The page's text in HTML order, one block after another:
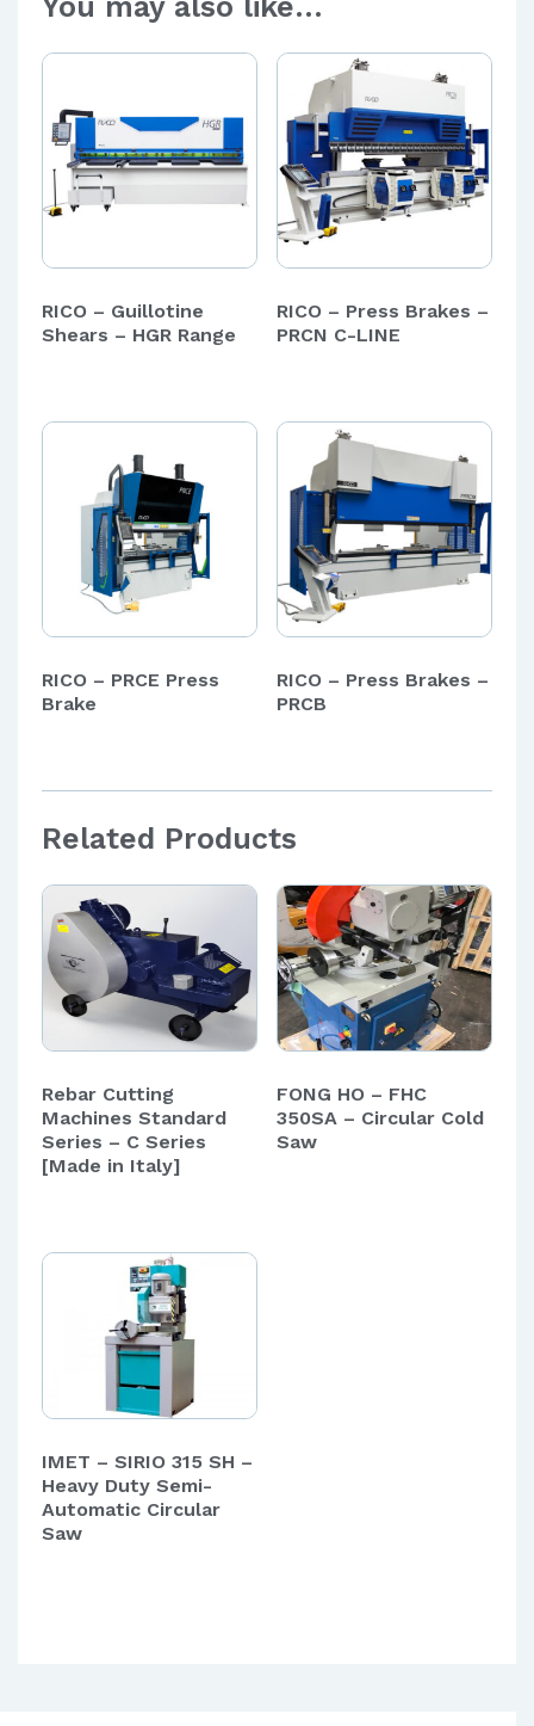
RICO – Guillotine
Shears – HGR Range
RICO – Press Brakes –
PRCN C-LINE
RICO – PRCE Press
Brake
RICO – Press Brakes –
PRCB
Related Products
Rebar Cutting
Machines Standard
Series – C Series
[Made in Italy]
FONG HO – FHC
350SA – Circular Cold
Saw
IMET – SIRIO 315 SH –
Heavy Duty Semi-
Automatic Circular
Saw